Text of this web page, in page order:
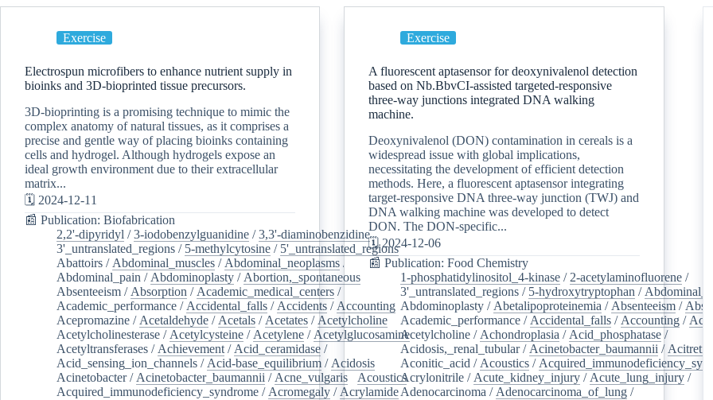
Exercise
Electrospun microfibers to enhance nutrient supply in
bioinks and 3D-bioprinted tissue precursors.
3D-bioprinting is a promising technique to mimic the
complex anatomy of natural tissues, as it comprises a
precise and gentle way of placing bioinks containing
cells and hydrogel. Although hydrogels expose an
ideal growth environment due to their extracellular
matrix...
🗓️ 2024-12-11
📰 Publication: Biofabrication
2,2'-dipyridyl /3-iodobenzylguanidine /3,3'-diaminobenzidine/
3'_untranslated_regions / 5-methylcytosine / 5'_untranslated_regions/
Abattoirs / Abdominal_muscles / Abdominal_neoplasms /
Abdominal_pain / Abdominoplasty / Abortion,_spontaneous
Absenteeism / Absorption / Academic_medical_centers /
Academic_performance / Accidental_falls / Accidents / Accounting /
Acepromazine / Acetaldehyde / Acetals / Acetates / Acetylcholine
Acetylcholinesterase / Acetylcysteine / Acetylene / Acetylglucosamine/
Acetyltransferases / Achievement / Acid_ceramidase /
Acid_sensing_ion_channels / Acid-base_equilibrium / Acidosis
Acinetobacter/ Acinetobacter_baumannii / Acne_vulgaris Acoustics/
Acquired_immunodeficiency_syndrome / Acromegaly / Acrylamide/
Exercise
A fluorescent aptasensor for deoxynivalenol detection
based on Nb.BbvCI-assisted targeted-responsive
three-way junctions integrated DNA walking
machine.
Deoxynivalenol (DON) contamination in cereals is a
widespread issue with global implications,
necessitating the development of efficient detection
methods. Here, a fluorescent aptasensor integrating
target-responsive DNA three-way junction (TWJ) and
DNA walking machine was developed to detect
DON. The DON-specific...
🗓️ 2024-12-06
📰 Publication: Food Chemistry
1-phosphatidylinositol_4-kinase / 2-acetylaminofluorene /
3'_untranslated_regions / 5-hydroxytryptophan /
Abdominoplasty / Abetalipoproteinemia / Absenteeism /
Academic_performance / Accidental_falls / Accounting /
Acetylcholine / Achondroplasia / Acid_phosphatase /
Acidosis,_renal_tubular/ Acinetobacter_baumannii / Acitretin
Aconitic_acid / Acoustics /
Acrylonitrile / Acute_kidney_injury / Acute_lung_injury /
Adenocarcinoma / Adenocarcinoma_of_lung /